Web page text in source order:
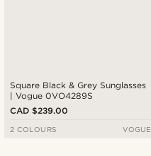
Square Black & Grey Sunglasses
| Vogue 0VO4289S
CAD $239.00
2 COLOURS VOGUE